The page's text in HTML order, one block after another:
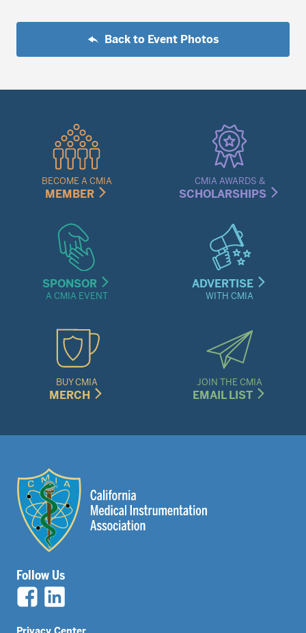
Back to Event Photos
MenuBECOME A CMIA
MEMBER
CMIA AWARDS &
SCHOLARSHIPS
SPONSOR
A CMIA EVENT
ADVERTISE
WITH CMIA
BUY CMIA
MERCH
JOIN THE CMIA
EMAIL LIST
Follow Us